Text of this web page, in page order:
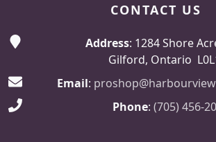
CONTACT US
Address: 1284 Shore
Gilford, Ontario
Email:
Phone: (705) 456-